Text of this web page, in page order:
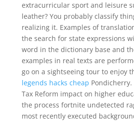
extracurricular sport and leisure
leather? You probably classify
realizing it. Examples of
the search for state expressions
word in the dictionary base and
examples in real texts are
go on a sightseeing tour to enjoy
legends hacks cheap
Tax Reform impact on higher
the process fortnite undetected
most recently executed